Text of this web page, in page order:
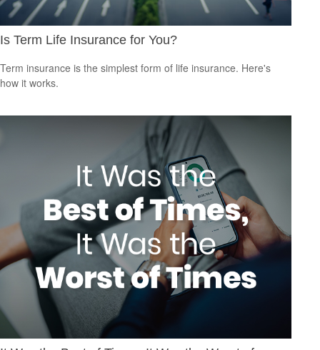
Is Term Life Insurance for You?
Term insurance is the simplest form of life insurance. Here's
how it works.